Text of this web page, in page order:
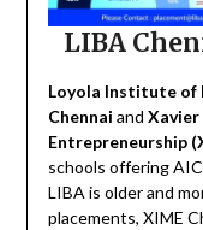
LIBA
Loyola Institute of
Chennai and
Entrepreneurship
schools offering
LIBA is older and
placements, XIME